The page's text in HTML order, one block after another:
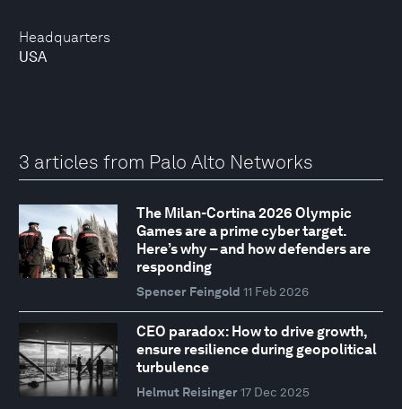
Headquarters
USA
3 articles from Palo Alto Networks
The Milan-Cortina 2026 Olympic
Games are a prime cyber target.
Here’s why – and how defenders are
responding
Spencer Feingold 11 Feb 2026
CEO paradox: How to drive growth,
ensure resilience during geopolitical
turbulence
Helmut Reisinger 17 Dec 2025